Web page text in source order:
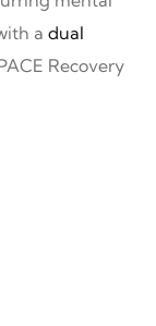
a dual
Recovery